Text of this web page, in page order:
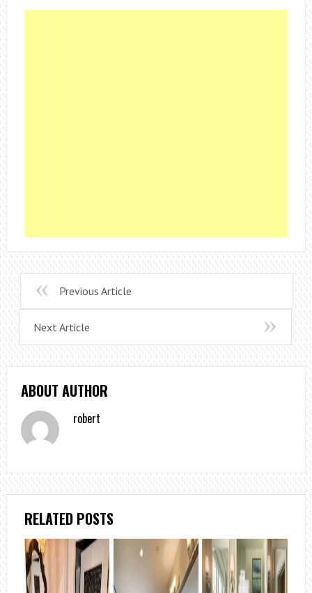
Previous Article
Next Article
ABOUT AUTHOR
robert
RELATED POSTS